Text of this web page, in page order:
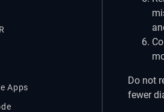
Apps
Do not
fewer